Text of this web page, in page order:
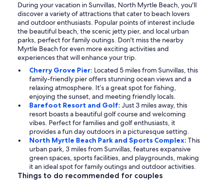
During your vacation in Sunvillas, North Myrtle Beach, you'll
discover a variety of attractions that cater to beach lovers
and outdoor enthusiasts. Popular points of interest include
the beautiful beach, the scenic jetty pier, and local urban
parks, perfect for family outings. Don't miss the nearby
Myrtle Beach for even more exciting activities and
experiences that will enhance your trip.
Cherry Grove Pier: Located 5 miles from Sunvillas, this
family-friendly pier offers stunning ocean views and a
relaxing atmosphere. It’s a great spot for fishing,
enjoying the sunset, and meeting friendly locals.
Barefoot Resort and Golf: Just 3 miles away, this
resort boasts a beautiful golf course and welcoming
vibes. Perfect for families and golf enthusiasts, it
provides a fun day outdoors in a picturesque setting.
North Myrtle Beach Park and Sports Complex: This
urban park, 3 miles from Sunvillas, features expansive
green spaces, sports facilities, and playgrounds, making
it an ideal spot for family outings and outdoor activities.
Things to do recommended for couples